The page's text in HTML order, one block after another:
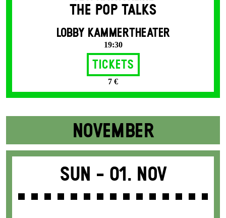
THE POP TALKS
LOBBY KAMMERTHEATER
19:30
Tickets
7 €
NOVEMBER
Sun - 01. Nov